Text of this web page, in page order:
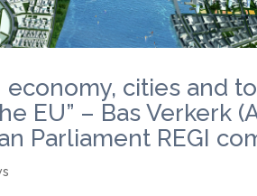
cities and
EU” – Bas Verkerk
Parliament REGI